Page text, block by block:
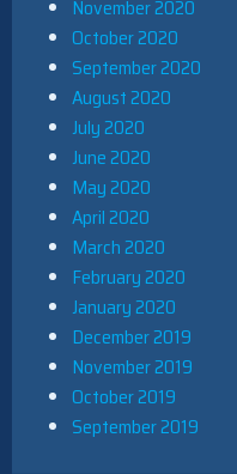
November 2020
October 2020
September 2020
August 2020
July 2020
June 2020
May 2020
April 2020
March 2020
February 2020
January 2020
December 2019
November 2019
October 2019
September 2019